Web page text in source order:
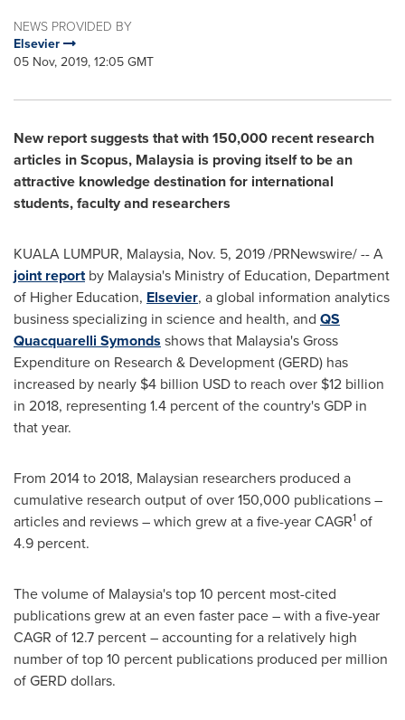
NEWS PROVIDED BY
Elsevier
05 Nov, 2019, 12:05 GMT
New report suggests that with 150,000 recent research
articles in Scopus, Malaysia is proving itself to be an
attractive knowledge destination for international
students, faculty and researchers
KUALA LUMPUR, Malaysia, Nov. 5, 2019/PRNewswire/ -- A
joint reportby Malaysia's Ministry of Education, Department
of Higher Education, Elsevier, a global information analytics
business specializing in science and health, and QS
Quacquarelli Symonds shows that Malaysia'sGross
Expenditure on Research & Development (GERD) has
increased by nearly $4 billion USDto reach over $12 billion
in 2018, representing 1.4 percent of the country's GDP in
that year.
From 2014 to 2018, Malaysian researchers produced a
cumulative research output of over 150,000 publications –
articles and reviews – which grew at a five-year CAGR1 of
4.9 percent.
The volume of Malaysia'stop 10 percent most-cited
publications grew at an even faster pace – with a five-year
CAGR of 12.7 percent – accounting for a relatively high
number of top 10 percent publications produced per million
of GERD dollars.